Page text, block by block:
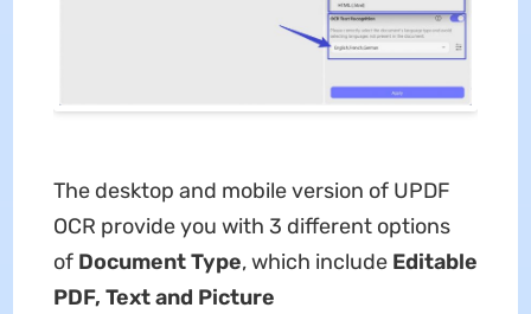
The desktop and mobile version of UPDF
OCR provide you with 3 different options
of Document Type, which include Editable
PDF, Text and Picture